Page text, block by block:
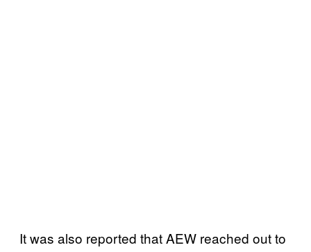
It was also reported that AEW reached out to